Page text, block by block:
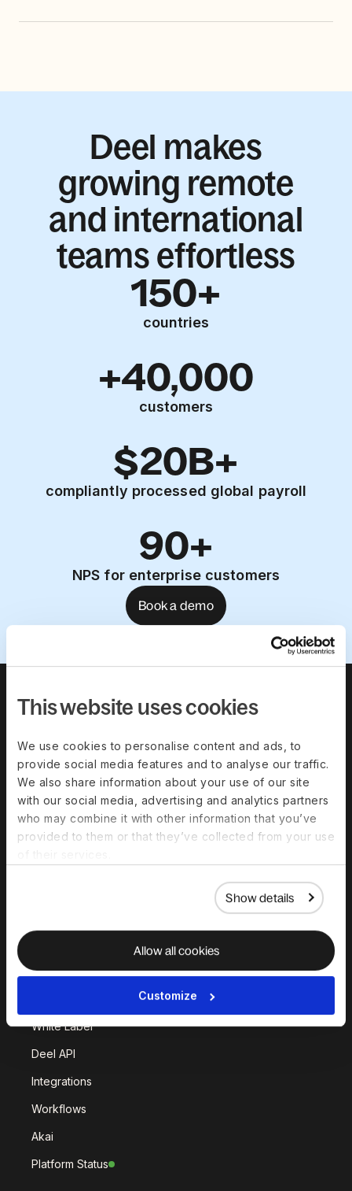
This website uses cookies
We use cookies to personalise content and ads, to
provide social media features and to analyse our traffic.
We also share information about your use of our site
with our social media, advertising and analytics partners
who may combine it with other information that you’ve
provided to them or that they’ve collected from your use
Show details
Allow all cookies
Customize
Deel makes
growing remote
and international
teams effortless
150+
countries
+40,000
customers
$20B+
compliantly processed global payroll
90+
NPS for enterprise customers
Book a demo
Solutions
Deel Payroll Deel HR
Deel IT Deel Benefits
Deel Hire Deel Mobility
Deel Embedded Deel Services
HR Platform
White Label
Deel API
Integrations
Workflows
Akai
Platform Status